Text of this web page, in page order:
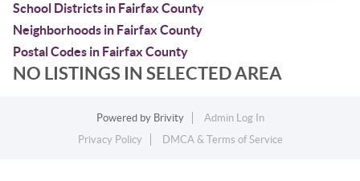
School Districts in Fairfax County
Neighborhoods in Fairfax County
Postal Codes in Fairfax County
NO LISTINGS IN SELECTED AREA
Powered by Brivity
Admin Log In
Privacy Policy
DMCA & Terms of Service